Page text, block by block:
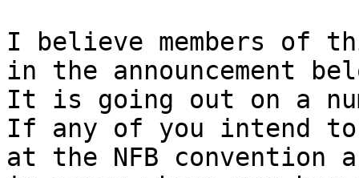
I believe members
in the announcement
It is going out on a
If any of you intend to
at the NFB